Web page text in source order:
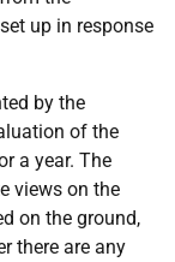
up in response
by the
of the
a year. The
views on the
on the ground,
there are any